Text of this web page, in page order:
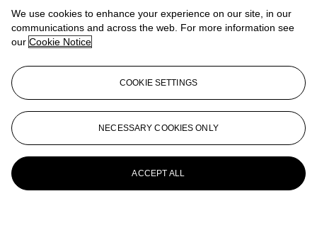
View All
View All
We use cookies to enhance your experience on our site, in our
communications and across the web. For more information see
our Cookie Notice
COOKIE SETTINGS
NECESSARY COOKIES ONLY
ACCEPT ALL